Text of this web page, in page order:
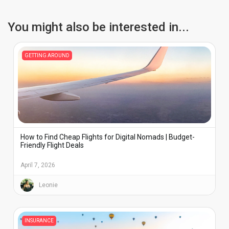
You might also be interested in...
GETTING AROUND
How to Find Cheap Flights for Digital Nomads | Budget-
Friendly Flight Deals
April 7, 2026
Leonie
INSURANCE